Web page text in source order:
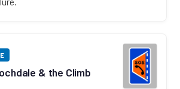
& the Climb